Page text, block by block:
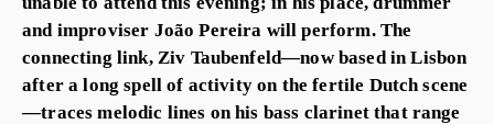
and improviser João Pereira will perform. The
connecting link, Ziv Taubenfeld—now based in Lisbon
after a long spell of activity on the fertile Dutch scene
—traces melodic lines on his bass clarinet that range